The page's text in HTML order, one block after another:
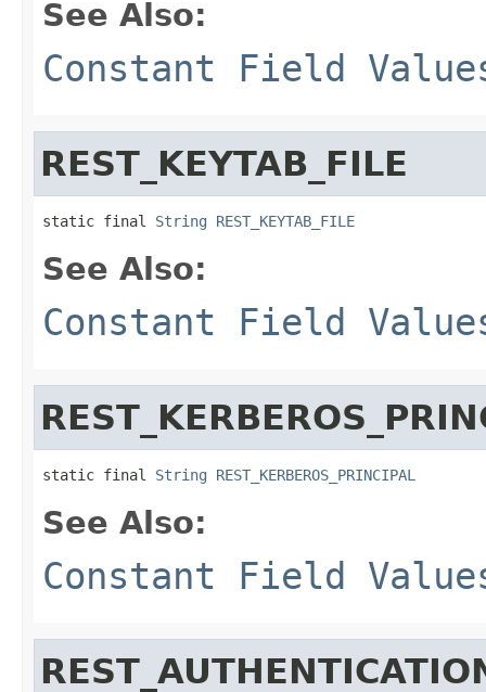
See Also:
Constant Field
REST_KEYTAB_FILE
static final String REST_KEYTAB_FILE
See Also:
Constant Field
static final String REST_KERBEROS_PRINCIPAL
See Also:
Constant Field